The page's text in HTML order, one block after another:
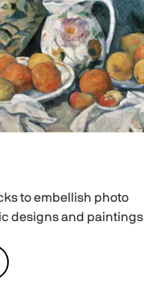
to embellish photo
designs and paintings